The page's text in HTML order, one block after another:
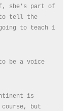
she’s part of
to tell the
to teach 1
be a voice
is
but